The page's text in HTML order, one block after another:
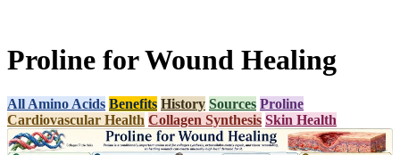
Proline for Wound Healing
All Amino Acids Benefits History Sources Proline
Cardiovascular Health Collagen Synthesis Skin Health